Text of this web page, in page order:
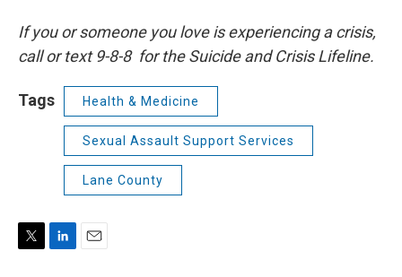
If you or someone you love is experiencing a crisis,
call or text 9-8-8 for the Suicide and Crisis Lifeline.
Tags Health & Medicine
Sexual Assault Support Services
Lane County